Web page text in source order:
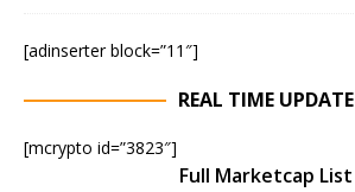
[adinserter block=”11″]
REAL TIME UPDATE
[mcrypto id=”3823″]
Full Marketcap List